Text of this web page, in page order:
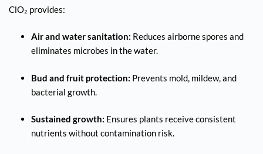
ClO₂ provides:
Air and water sanitation: Reduces airborne spores and
eliminates microbes in the water.
Bud and fruit protection: Prevents mold, mildew, and
bacterial growth.
Sustained growth: Ensures plants receive consistent
nutrients without contamination risk.